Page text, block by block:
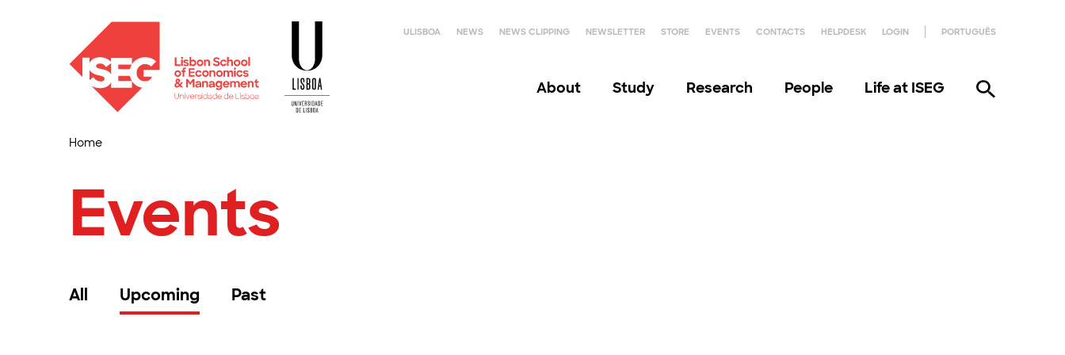
ULISBOA NEWS NEWS CLIPPING NEWSLETTER STORE EVENTS CONTACTS HELPDESK LOGIN PORTUGUÊS
About Study Research People Life at ISEG
Home
Events
All Upcoming Past